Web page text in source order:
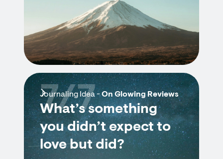
Journaling Idea -On Glowing Reviews
What’s something
you didn’t expect to
love but did?
7/7